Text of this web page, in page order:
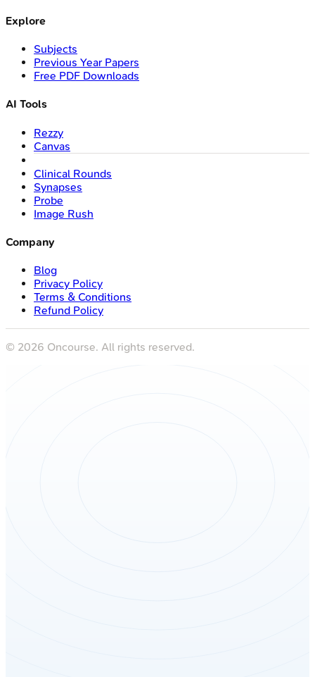
Explore
Subjects
Previous Year Papers
Free PDF Downloads
AI Tools
Rezzy
Canvas
Clinical Rounds
Synapses
Probe
Image Rush
Company
Blog
Privacy Policy
Terms & Conditions
Refund Policy
© 2026 Oncourse. All rights reserved.